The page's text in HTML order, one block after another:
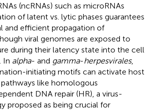
(ncRNAs) such as microRNAs
of latent vs. lytic phases guarantees
and efficient propagation of
viral genomes are exposed to
during their latency state into the cell
In alpha- and gamma-herpesvirales,
initiating motifs can activate host
like homologous
DNA repair (HR), a virus-
proposed as being crucial for